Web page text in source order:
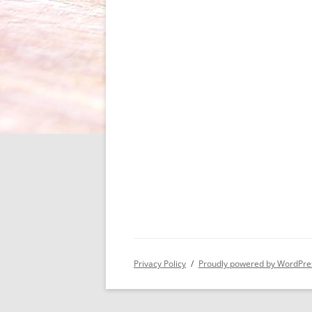
Privacy Policy Proudly powered by